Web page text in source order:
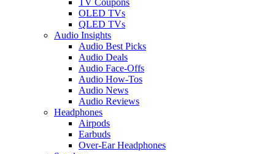
OLED TVs
QLED TVs
Audio Insights
Audio Best Picks
Audio Deals
Audio Face-Offs
Audio How-Tos
Audio News
Audio Reviews
Headphones
Airpods
Earbuds
Over-Ear Headphones